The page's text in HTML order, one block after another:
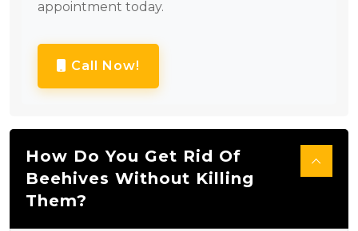
appointment today.
Call Now!
How Do You Get Rid Of
Beehives Without Killing
Them?